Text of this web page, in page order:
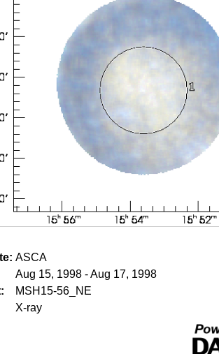
ASCA
Aug 15, 1998 - Aug 17, 1998
MSH15-56_NE
X-ray